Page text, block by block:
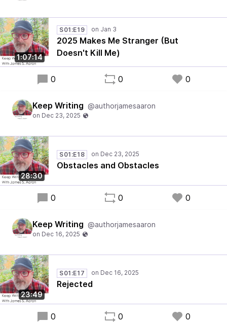
1:07:14
S01:E19
2025 Makes Me Stranger (But
Doesn't Kill Me)
0 0 0
Keep Writing @authorjamesaaron
28:30
S01:E18
Obstacles and Obstacles
0 0 0
Keep Writing @authorjamesaaron
23:49
S01:E17
Rejected
0 0 0